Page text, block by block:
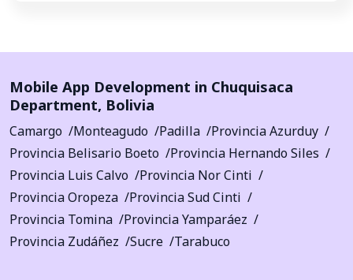
Mobile App Development in Chuquisaca
Department, Bolivia
Camargo Monteagudo Padilla
Provincia Azurduy
Provincia Belisario Boeto
Provincia Hernando Siles
Provincia Luis Calvo
Provincia Nor Cinti
Provincia Oropeza
Provincia Sud Cinti
Provincia Tomina
Provincia Yamparáez
Provincia Zudáñez
Sucre Tarabuco